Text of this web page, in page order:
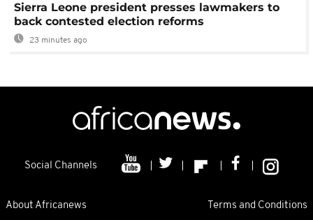
Sierra Leone president presses lawmakers to
back contested election reforms
23 minutes ago
Social Channels
About Africanews Terms and Conditions